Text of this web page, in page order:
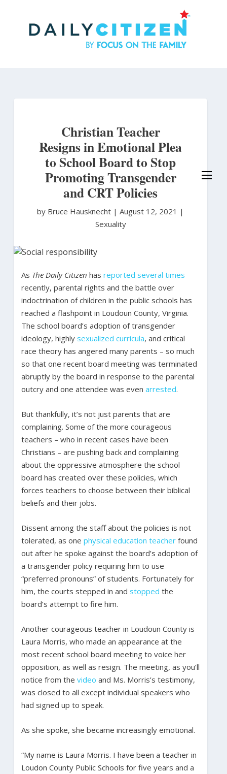
Christian Teacher
Resigns in Emotional Plea
to School Board to Stop
Promoting Transgender
and CRT Policies
by Bruce Hausknecht | August 12, 2021 |
Sexuality
As The Daily Citizen has reported several times
recently, parental rights and the battle over
indoctrination of children in the public schools has
reached a flashpoint in Loudoun County, Virginia.
The school board’s adoption of transgender
ideology, highly sexualized curricula, and critical
race theory has angered many parents – so much
so that one recent board meeting was terminated
abruptly by the board in response to the parental
outcry and one attendee was even arrested.
But thankfully, it’s not just parents that are
complaining. Some of the more courageous
teachers – who in recent cases have been
Christians – are pushing back and complaining
about the oppressive atmosphere the school
board has created over these policies, which
forces teachers to choose between their biblical
beliefs and their jobs.
Dissent among the staff about the policies is not
tolerated, as one physical education teacherfound
out after he spoke against the board’s adoption of
a transgender policy requiring him to use
“preferred pronouns” of students. Fortunately for
him, the courts stepped in and stopped the
board’s attempt to fire him.
Another courageous teacher in Loudoun County is
Laura Morris, who made an appearance at the
most recent school board meeting to voice her
opposition, as well as resign. The meeting, as you’ll
notice from the video and Ms. Morris’s testimony,
was closed to all except individual speakers who
had signed up to speak.
As she spoke, she became increasingly emotional.
“My name is Laura Morris. I have been a teacher in
Loudon County Public Schools for five years and a